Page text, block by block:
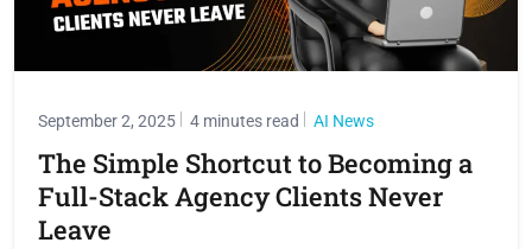
September 2, 2025 4 minutes read AI News
The Simple Shortcut to Becoming a
Full-Stack Agency Clients Never
Leave